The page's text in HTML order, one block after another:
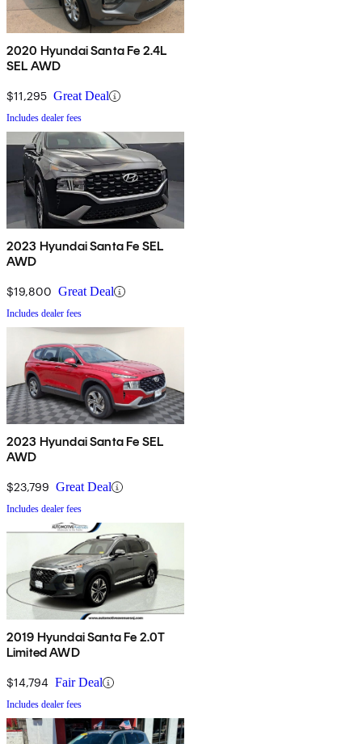
2020 Hyundai Santa Fe 2.4L
SEL AWD
$11,295 Great Deal
Includes dealer fees
2023 Hyundai Santa Fe SEL
AWD
$19,800 Great Deal
Includes dealer fees
2023 Hyundai Santa Fe SEL
AWD
$23,799 Great Deal
Includes dealer fees
2019 Hyundai Santa Fe 2.0T
Limited AWD
$14,794 Fair Deal
Includes dealer fees